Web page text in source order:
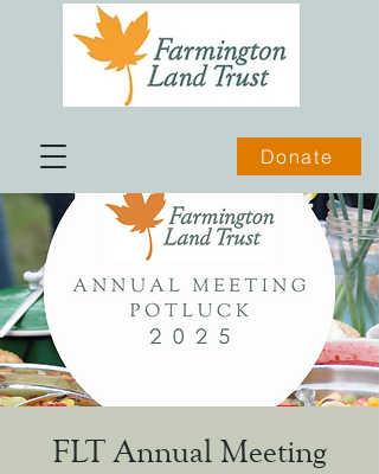
Donate
FLT Annual Meeting